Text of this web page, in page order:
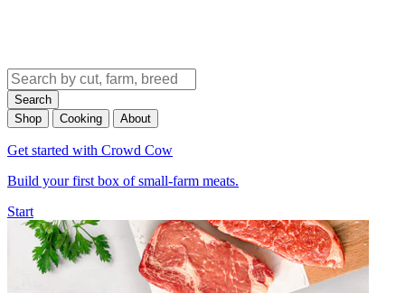
Search
Shop
Cooking About
Get started with Crowd Cow
Build your first box of small-farm meats.
Start